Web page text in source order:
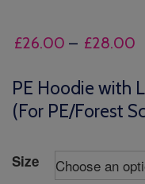
£26.00 – £28.00
PE Hoodie with
(For PE/Forest
Size